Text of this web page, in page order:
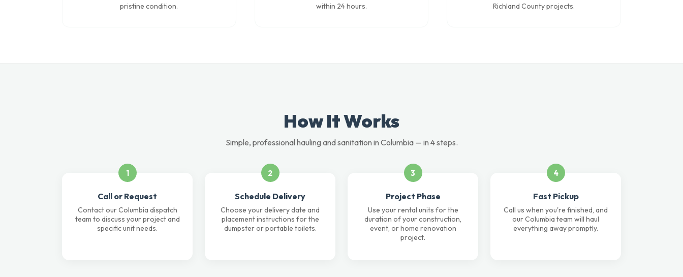
pristine condition.
within 24 hours.
Richland County projects.
How It Works
Simple, professional hauling and sanitation in Columbia — in 4 steps.
1
Call or Request
Contact our Columbia dispatch
team to discuss your project and
specific unit needs.
2
Schedule Delivery
Choose your delivery date and
placement instructions for the
dumpster or portable toilets.
3
Project Phase
Use your rental units for the
duration of your construction,
event, or home renovation
project.
4
Fast Pickup
Call us when you're finished, and
our Columbia team will haul
everything away promptly.